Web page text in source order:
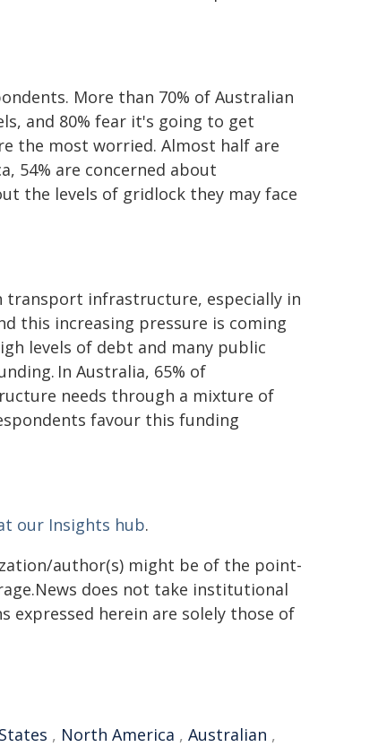
More than 70% of Australian
and 80% fear it's going to get
the most worried. Almost half are
54% are concerned about
the levels of gridlock they may face
infrastructure, especially in
this increasing pressure is coming
levels of debt and many public
In Australia, 65% of
needs through a mixture of
favour this funding
our Insights hub.
author(s) might be of the point-
does not take institutional
expressed herein are solely those of
, North America , Australian ,